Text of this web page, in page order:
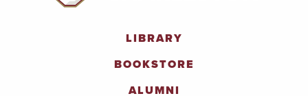
LIBRARY
BOOKSTORE
ALUMNI